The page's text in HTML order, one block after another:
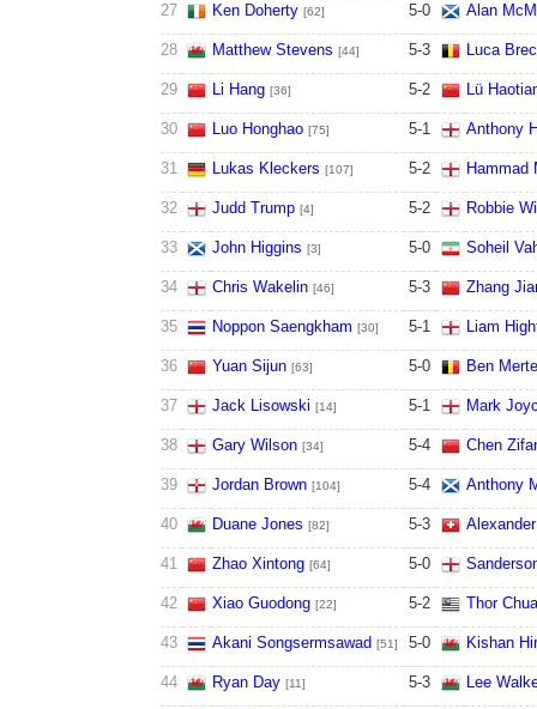
27 Ken Doherty [62] 5-0 Alan
28 Matthew Stevens [44] 5-3 Luca
29 Li Hang [36] 5-2 Lü
30 Luo Honghao [75] 5-1 Anthony
31 Lukas Kleckers [107] 5-2 Hammad
32 Judd Trump [4] 5-2 Robbie
33 John Higgins [3] 5-0 Soheil
34 Chris Wakelin [46] 5-3 Zhang
35 Noppon Saengkham [30] 5-1 Liam
36 Yuan Sijun [63] 5-0 Ben
37 Jack Lisowski [14] 5-1 Mark
38 Gary Wilson [34] 5-4 Chen
39 Jordan Brown [104] 5-4 Anthony
40 Duane Jones [82] 5-3
41 Zhao Xintong [64] 5-0
42 Xiao Guodong [22] 5-2 Thor
43 Akani Songsermsawad [51] 5-0 Kishan
44 Ryan Day [11] 5-3 Lee